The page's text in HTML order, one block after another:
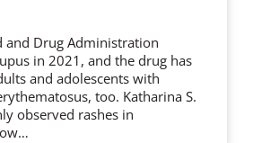
and Drug Administration
in 2021, and the drug has
and adolescents with
too. Katharina S.
observed rashes in